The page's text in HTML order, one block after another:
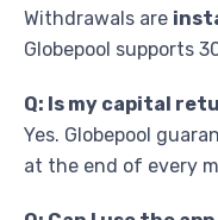
Withdrawals are
Globepool supports
Q: Is my capital
Yes. Globepool
at the end of every